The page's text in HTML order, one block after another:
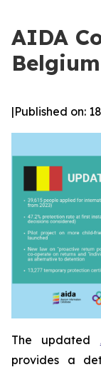
AIDA
|Published on:
The updated
provides a